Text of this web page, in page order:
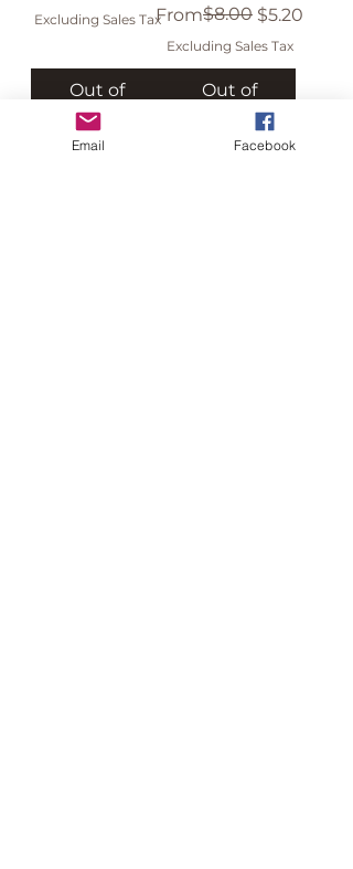
Excluding Sales Tax
Out of
Stock
From
Regular Price
$8.00 $5.20
Sale Price
Excluding Sales Tax
Out of
Email Facebook